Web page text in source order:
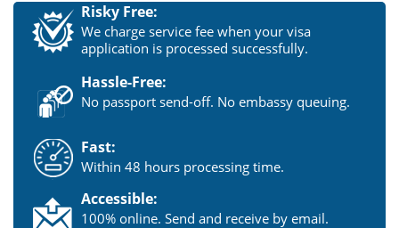
Risky Free:
We charge service fee when your visa
application is processed successfully.
Hassle-Free:
No passport send-off. No embassy queuing.
Fast:
Within 48 hours processing time.
Accessible:
100% online. Send and receive by email.